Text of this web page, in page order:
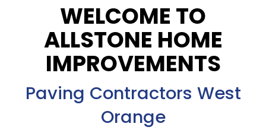
WELCOME TO
ALLSTONE HOME
IMPROVEMENTS
Paving Contractors West
Orange